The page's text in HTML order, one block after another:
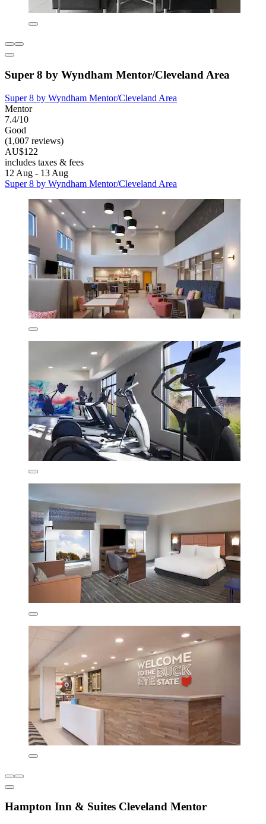
Super 8 by Wyndham Mentor/Cleveland Area
Super 8 by Wyndham Mentor/Cleveland Area
Mentor
7.4/10
Good
(1,007 reviews)
AU$122
includes taxes & fees
12 Aug - 13 Aug
Super 8 by Wyndham Mentor/Cleveland Area
Hampton Inn & Suites Cleveland Mentor